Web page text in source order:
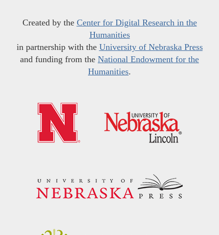
Created by the Center for Digital Research in the
Humanities
in partnership with the University of Nebraska Press
and funding from the National Endowment for the
Humanities.